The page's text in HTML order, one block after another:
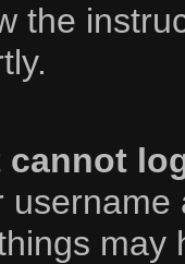
the
cannot
may